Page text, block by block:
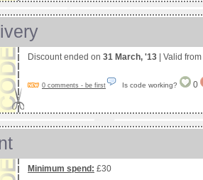
Discount ended on 31 March, '13 | Valid from
0 comments - be first Is code working? 0
Minimum spend: £30